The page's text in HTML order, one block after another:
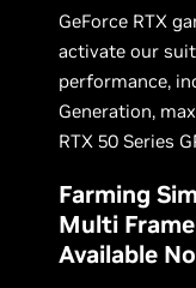
GeForce RTX
activate our
performance,
Generation,
RTX 50 Series
Farming
Multi
Available